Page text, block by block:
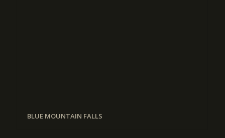
BLUE MOUNTAIN FALLS